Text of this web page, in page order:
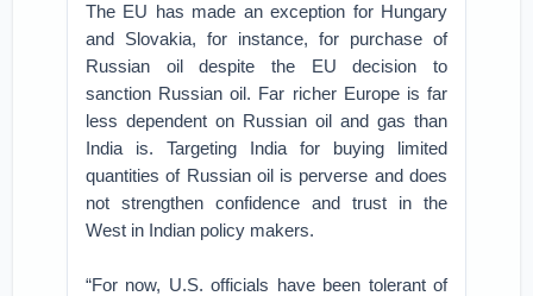
The EU has made an exception for Hungary
and Slovakia, for instance, for purchase of
Russian oil despite the EU decision to
sanction Russian oil. Far richer Europe is far
less dependent on Russian oil and gas than
India is. Targeting India for buying limited
quantities of Russian oil is perverse and does
not strengthen confidence and trust in the
West in Indian policy makers.
“For now, U.S. officials have been tolerant of